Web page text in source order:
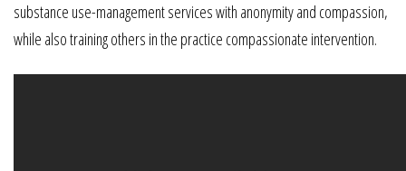
substance use-management services with anonymity and compassion,
while also training others in the practice compassionate intervention.